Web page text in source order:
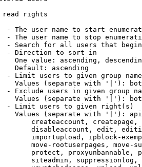
read rights
- The user name to start
- The user name to stop
- Search for all users that
- Direction to sort in
One value: ascending,
Default: ascending
- Limit users to given group
Values (separate with '|'):
- Exclude users in given group
Values (separate with '|'):
- Limit users to given right(s)
Values (separate with '|'):
createaccount,
disableaccount, edit,
importupload, ipblock-
move-rootuserpages, move-
protect, proxyunbannable,
siteadmin,